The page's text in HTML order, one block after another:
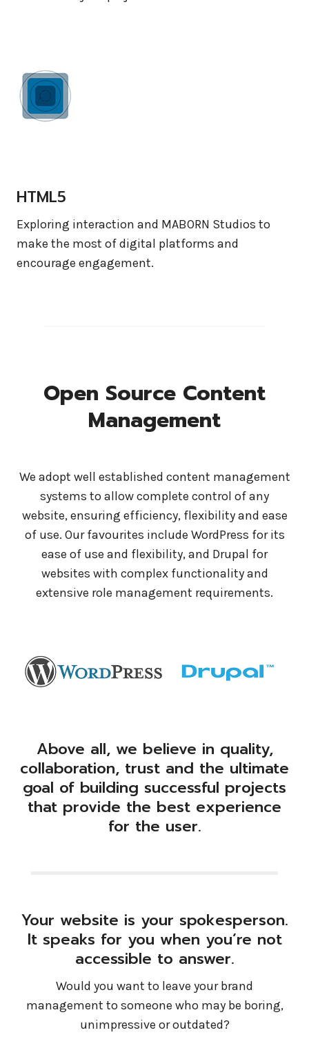
HTML5
Exploring interaction and MABORN Studios to
make the most of digital platforms and
encourage engagement.
Open Source Content
Management
We adopt well established content management
systems to allow complete control of any
website, ensuring efficiency, flexibility and ease
of use. Our favourites include WordPress for its
ease of use and flexibility, and Drupal for
websites with complex functionality and
extensive role management requirements.
Above all, we believe in quality,
collaboration, trust and the ultimate
goal of building successful projects
that provide the best experience
for the user.
Your website is your spokesperson.
It speaks for you when you’re not
accessible to answer.
Would you want to leave your brand
management to someone who may be boring,
unimpressive or outdated?